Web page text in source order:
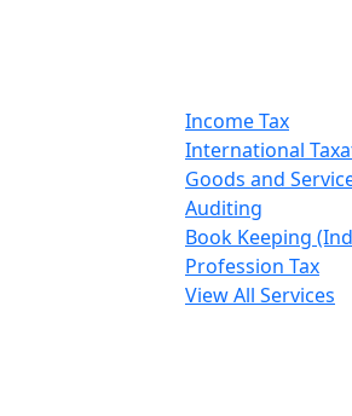
Income Tax
International
Goods and
Auditing
Book Keeping
Profession Tax
View All Services